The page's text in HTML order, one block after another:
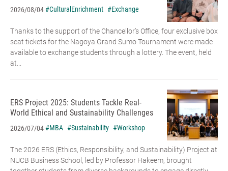
2026/08/04#CulturalEnrichment #Exchange
Thanks to the support of the Chancellor’s Office, four exclusive box
seat tickets for the Nagoya Grand Sumo Tournament were made
available to exchange students through a lottery. The event, held
at...
ERS Project 2025: Students Tackle Real-
World Ethical and Sustainability Challenges
2026/07/04#MBA #Sustainability #Workshop
The 2026 ERS (Ethics, Responsibility, and Sustainability) Project at
NUCB Business School, led by Professor Hakeem, brought